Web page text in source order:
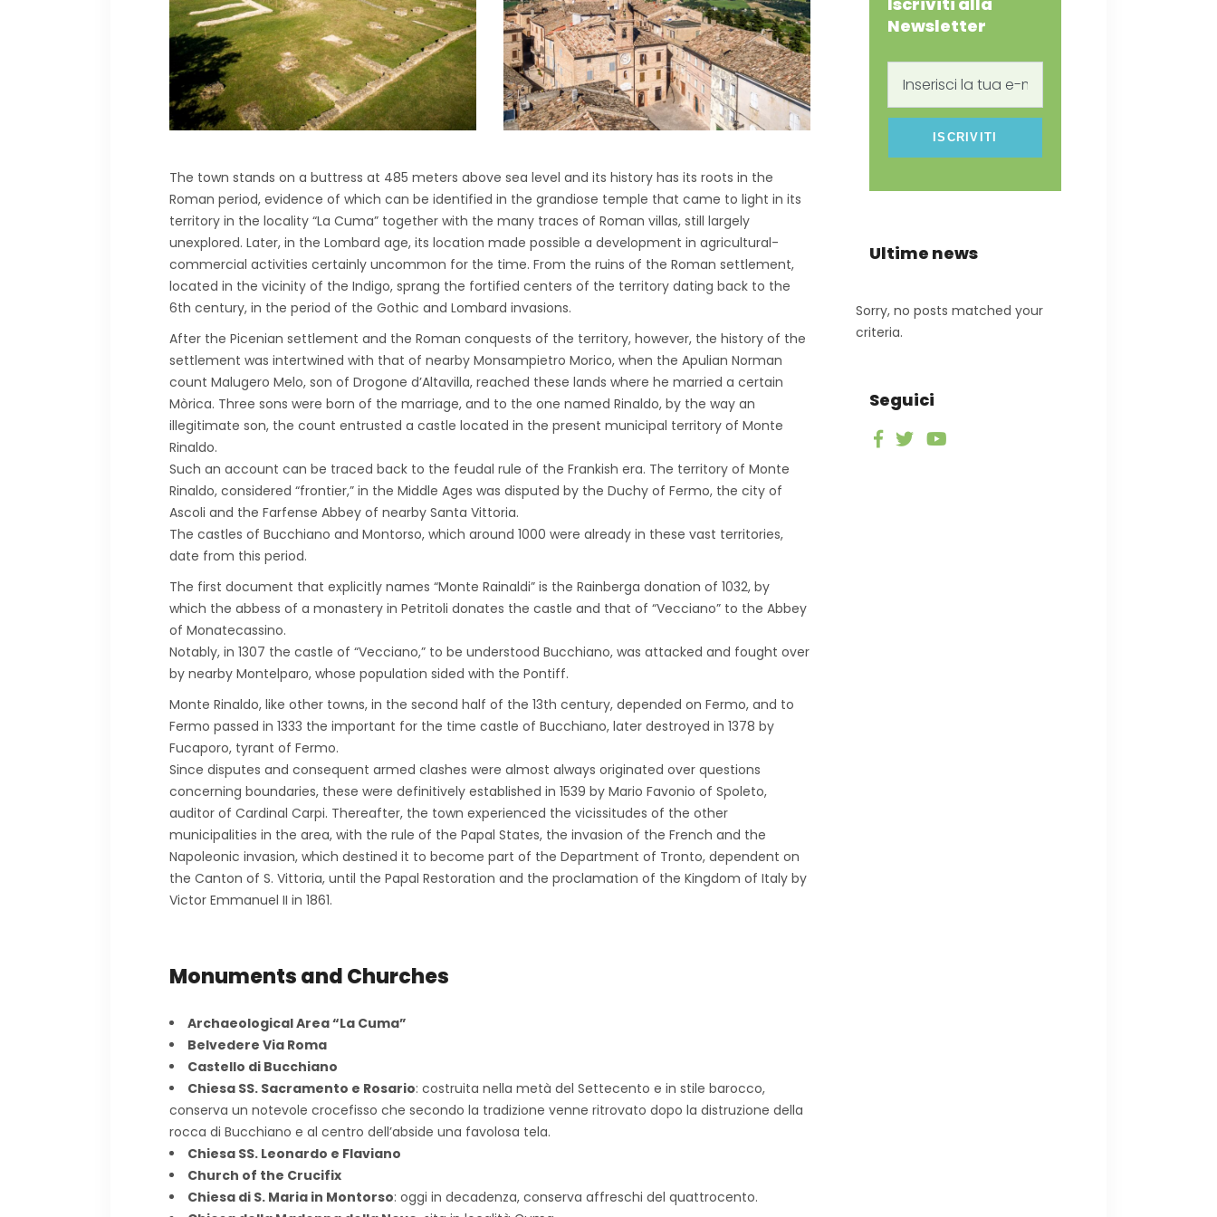
The town stands on a buttress at 485 meters above sea level and its history has its roots in the
Roman period, evidence of which can be identified in the grandiose temple that came to light in its
territory in the locality “La Cuma” together with the many traces of Roman villas, still largely
unexplored. Later, in the Lombard age, its location made possible a development in agricultural-
commercial activities certainly uncommon for the time. From the ruins of the Roman settlement,
located in the vicinity of the Indigo, sprang the fortified centers of the territory dating back to the
6th century, in the period of the Gothic and Lombard invasions.
After the Picenian settlement and the Roman conquests of the territory, however, the history of the
settlement was intertwined with that of nearby Monsampietro Morico, when the Apulian Norman
count Malugero Melo, son of Drogone d’Altavilla, reached these lands where he married a certain
Mòrica. Three sons were born of the marriage, and to the one named Rinaldo, by the way an
illegitimate son, the count entrusted a castle located in the present municipal territory of Monte
Rinaldo.
Such an account can be traced back to the feudal rule of the Frankish era. The territory of Monte
Rinaldo, considered “frontier,” in the Middle Ages was disputed by the Duchy of Fermo, the city of
Ascoli and the Farfense Abbey of nearby Santa Vittoria.
The castles of Bucchiano and Montorso, which around 1000 were already in these vast territories,
date from this period.
The first document that explicitly names “Monte Rainaldi” is the Rainberga donation of 1032, by
which the abbess of a monastery in Petritoli donates the castle and that of “Vecciano” to the Abbey
of Monatecassino.
Notably, in 1307 the castle of “Vecciano,” to be understood Bucchiano, was attacked and fought over
by nearby Montelparo, whose population sided with the Pontiff.
Monte Rinaldo, like other towns, in the second half of the 13th century, depended on Fermo, and to
Fermo passed in 1333 the important for the time castle of Bucchiano, later destroyed in 1378 by
Fucaporo, tyrant of Fermo.
Since disputes and consequent armed clashes were almost always originated over questions
concerning boundaries, these were definitively established in 1539 by Mario Favonio of Spoleto,
auditor of Cardinal Carpi. Thereafter, the town experienced the vicissitudes of the other
municipalities in the area, with the rule of the Papal States, the invasion of the French and the
Napoleonic invasion, which destined it to become part of the Department of Tronto, dependent on
the Canton of S. Vittoria, until the Papal Restoration and the proclamation of the Kingdom of Italy by
Victor Emmanuel II in 1861.
Monuments and Churches
Archaeological Area “La Cuma”
Belvedere Via Roma
Castello di Bucchiano
Chiesa SS. Sacramento e Rosario: costruita nella metà del Settecento e in stile barocco,
conserva un notevole crocefisso che secondo la tradizione venne ritrovato dopo la distruzione della
rocca di Bucchiano e al centro dell’abside una favolosa tela.
Chiesa SS. Leonardo e Flaviano
Church of the Crucifix
Chiesa di S. Maria in Montorso: oggi in decadenza, conserva affreschi del quattrocento.
Newsletter
tua
mail
Ultime news
Sorry, no posts matched your
criteria.
Seguici